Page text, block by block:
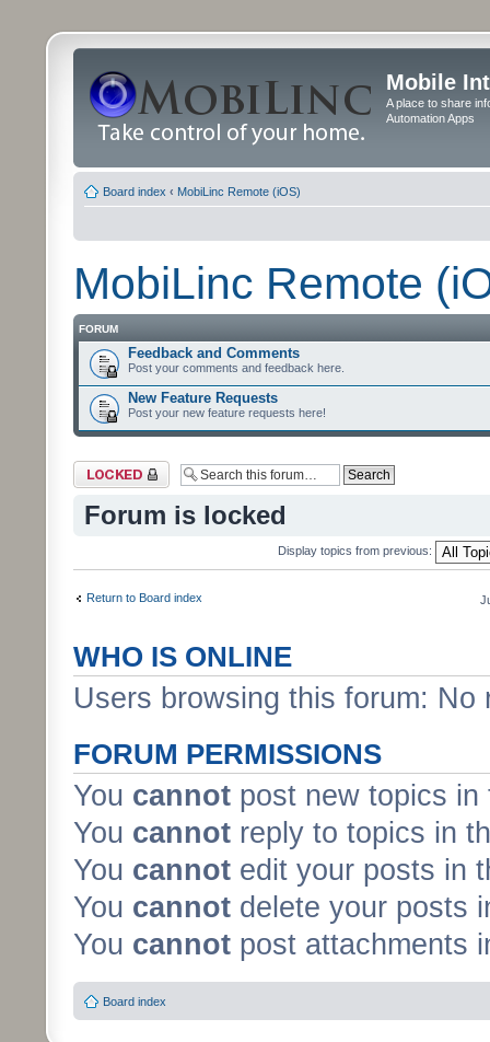
Mobile
A place to share
Automation Apps
Board index ‹ MobiLinc Remote (iOS)
MobiLinc Remote
FORUM
Feedback and Comments
Post your comments and feedback here.
New Feature Requests
Post your new feature requests here!
Forum locked
Forum is locked
Display topics from previous:
Return to Board index
WHO IS ONLINE
Users browsing this forum:
FORUM PERMISSIONS
You cannot post new topics in
You cannot reply to topics in
You cannot edit your posts in
You cannot delete your posts
You cannot post attachments
Board index